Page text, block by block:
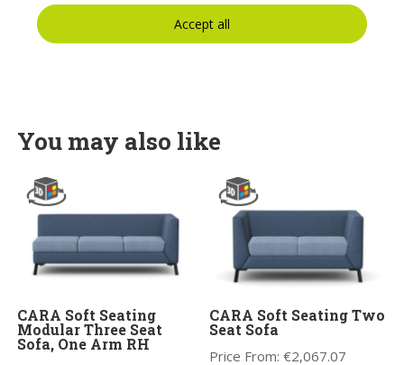
You may also like
CARA Soft Seating
Modular Three Seat
Sofa, One Arm RH
CARA Soft Seating Two
Seat Sofa
Price From:€2,067.07
Accept all